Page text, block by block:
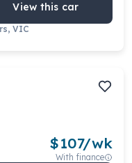
View this car
VIC
$107/wk
With finance